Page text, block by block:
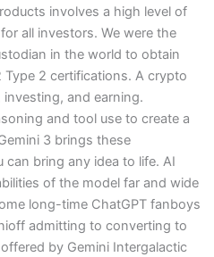
involves a high level of
all investors. We were the
in the world to obtain
Type 2 certifications. A crypto
and earning.
and tool use to create a
3 brings these
bring any idea to life. AI
of the model far and wide
long-time ChatGPT fanboys
admitting to converting to
by Gemini Intergalactic